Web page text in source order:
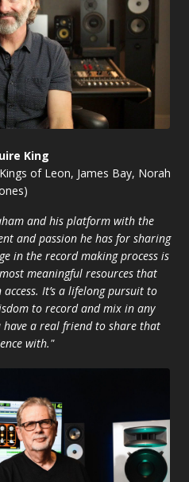
King
of Leon, James Bay, Norah
and his platform with the
and passion he has for sharing
in the record making process is
meaningful resources that
It’s a lifelong pursuit to
to record and mix in any
a real friend to share that
with."